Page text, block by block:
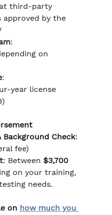
third-party
approved by the
:
on
:
year license
Background Check:
fee)
: Between $3,700
on your training,
needs.
on how much you